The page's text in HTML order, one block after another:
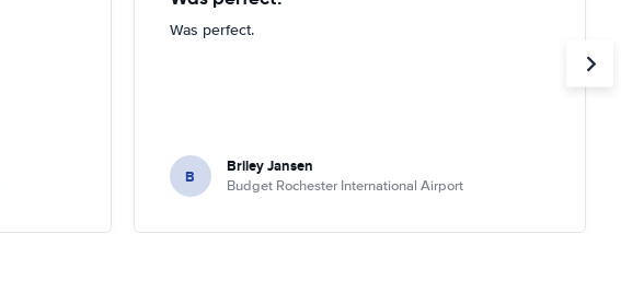
Was perfect.
B Briley Jansen
Budget Rochester International Airport